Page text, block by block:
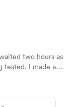
two hours as
tested. I made an
20 minutes.